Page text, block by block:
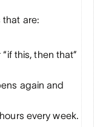
that are:
this, then that”
again and
every week.